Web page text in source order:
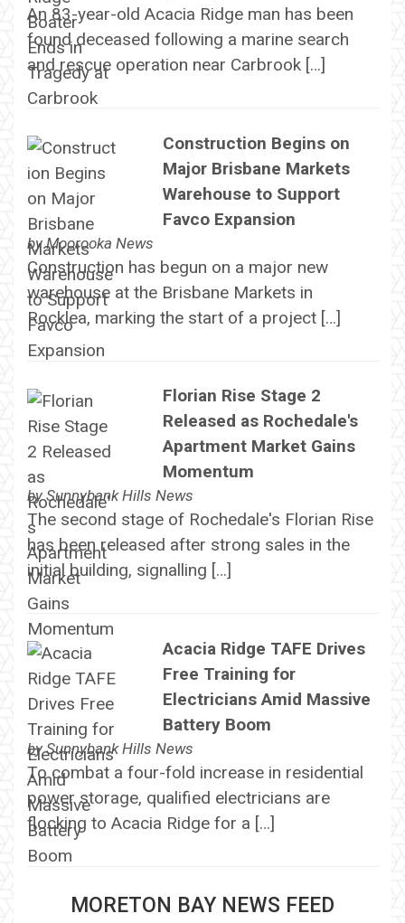
An 83-year-old Acacia Ridge man has been
found deceased following a marine search
and rescue operation near Carbrook […]
Construction Begins on
Major Brisbane Markets
Warehouse to Support
Favco Expansion
byMoorooka News
Construction has begun on a major new
warehouse at the Brisbane Markets in
Rocklea, marking the start of a project […]
Florian Rise Stage 2
Released as Rochedale's
Apartment Market Gains
Momentum
bySunnybank Hills News
The second stage of Rochedale's Florian Rise
has been released after strong sales in the
initial building, signalling […]
Acacia Ridge TAFE Drives
Free Training for
Electricians Amid Massive
Battery Boom
bySunnybank Hills News
To combat a four-fold increase in residential
power storage, qualified electricians are
flocking to Acacia Ridge for a […]
MORETON BAY NEWS FEED